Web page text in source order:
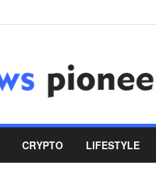
CRYPTO LIFESTYLE